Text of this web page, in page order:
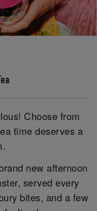
Choose from
time deserves a
new afternoon
served every
bites, and a few